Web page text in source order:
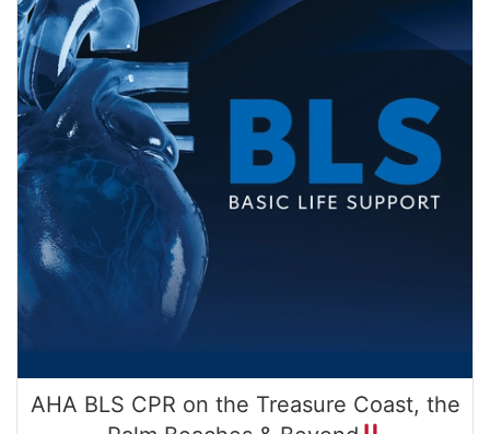
AHA BLS CPR on the Treasure Coast, the